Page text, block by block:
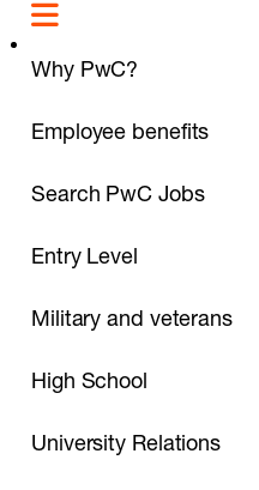
Why PwC?
Employee benefits
Search PwC Jobs
Entry Level
Military and veterans
High School
University Relations